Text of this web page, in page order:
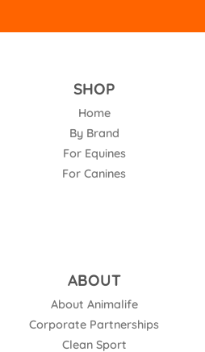
SHOP
Home
By Brand
For Equines
For Canines
ABOUT
About Animalife
Corporate Partnerships
Clean Sport